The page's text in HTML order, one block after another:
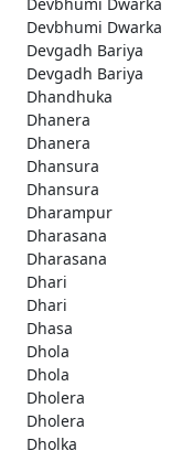
Devbhumi Dwarka
Devgadh Bariya
Devgadh Bariya
Dhandhuka
Dhanera
Dhanera
Dhansura
Dhansura
Dharampur
Dharasana
Dharasana
Dhari
Dhari
Dhasa
Dhola
Dhola
Dholera
Dholera
Dholka